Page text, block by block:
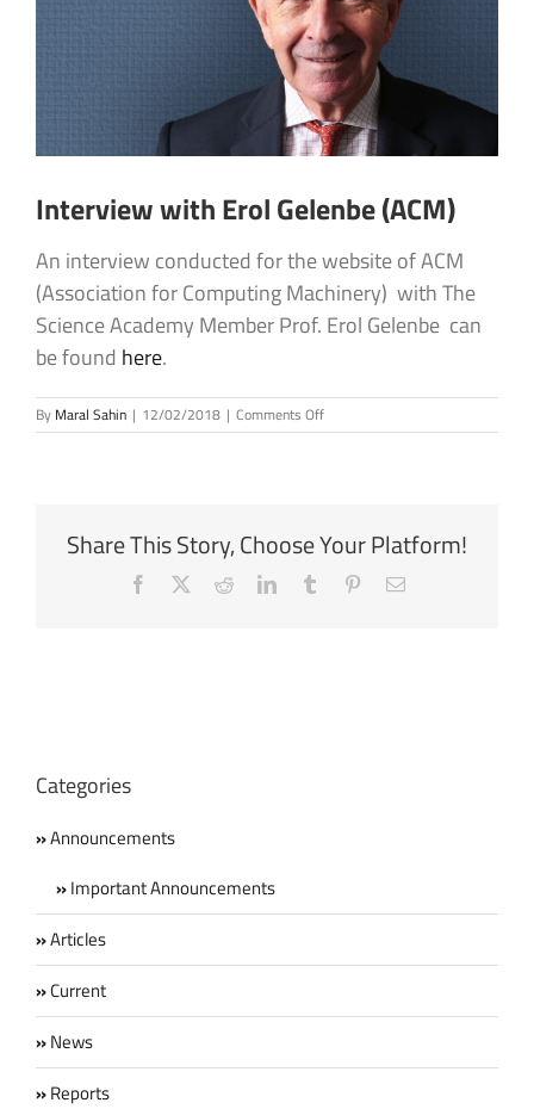
Interview with Erol Gelenbe (ACM)
An interview conducted for the website of ACM
(Association for Computing Machinery) with The
Science Academy Member Prof. Erol Gelenbe can
be found here.
By Maral Sahin | 12/02/2018 | Comments Offon
Interview
Share This Story, Choose Your Platform!
Facebook RedditLinkedInTumblr PinterestEmail
Categories
Announcements
Important Announcements
Articles
Current
News
Reports